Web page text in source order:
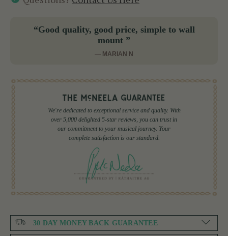
“Good quality, good price, simple to wall
mount ”
— MARIAN N
We're dedicated to exceptional service and quality. With
over 5,000 delighted 5-star reviews, you can trust in
our commitment to your musical journey. Your
complete satisfaction is our standard.
30 DAY MONEY BACK GUARANTEE